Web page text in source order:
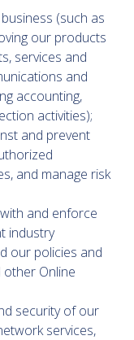
(such as
our products
services and
and
accounting,
activities);
and prevent
and manage risk
and enforce
industry
our policies and
other Online
security of our
services,